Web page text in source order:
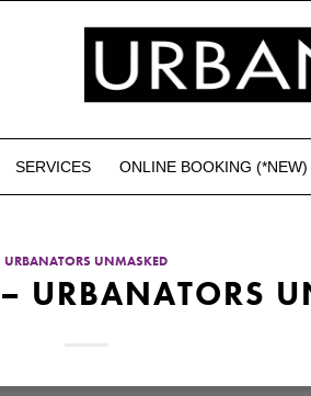
SERVICES ONLINE BOOKING (*NEW)
URBANATORS UNMASKED
URBANATORS